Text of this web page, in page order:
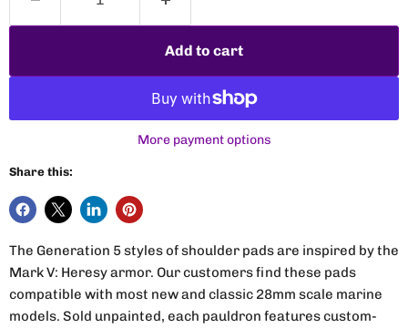
Add to cart
More payment options
Share this:
The Generation 5 styles of shoulder pads are inspired by the
Mark V: Heresy armor. Our customers find these pads
compatible with most new and classic 28mm scale marine
models. Sold unpainted, each pauldron features custom-